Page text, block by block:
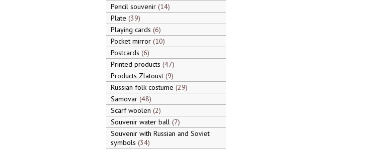
Pencil souvenir 14
Plate 39
Playing cards 6
Pocket mirror 10
Postcards 6
Printed products 47
Products Zlatoust 9
Russian folk costume 29
Samovar 48
Scarf woolen 2
Souvenir water ball 7
Souvenir with Russian and Soviet
symbols 34